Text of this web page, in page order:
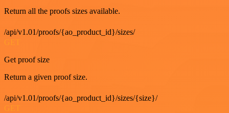
Return all the proofs sizes available.
/api/v1.01/proofs/{ao_product_id}/sizes/
Get proof size
Return a given proof size.
/api/v1.01/proofs/{ao_product_id}/sizes/{size}/